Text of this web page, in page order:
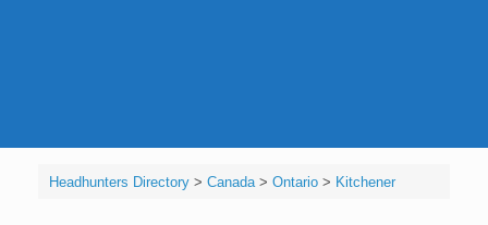
Headhunters Directory> Canada> Ontario> Kitchener